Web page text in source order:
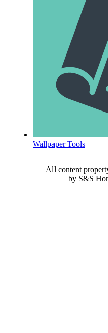
Wallpaper Tools
All content
by S&S